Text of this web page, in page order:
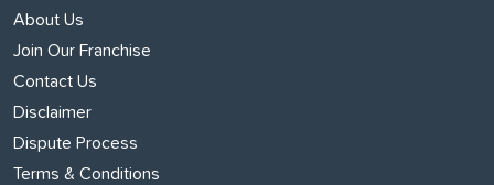
About Us
Join Our Franchise
Contact Us
Disclaimer
Dispute Process
Terms & Conditions